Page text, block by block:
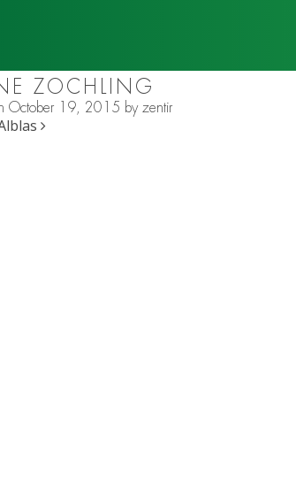
ZOCHLING
October 19, 2015 byzentir
NAVIGATION